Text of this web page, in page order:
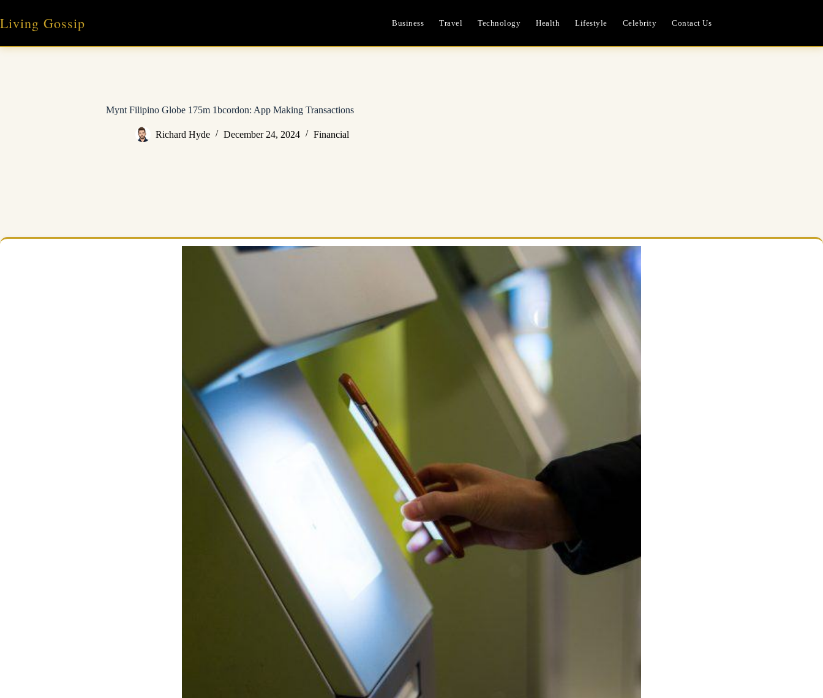
content
Living Gossip Business Travel Technology Health Lifestyle Celebrity Contact Us
Mynt Filipino Globe 175m 1bcordon: App Making Transactions
Richard Hyde December 24, 2024 Financial